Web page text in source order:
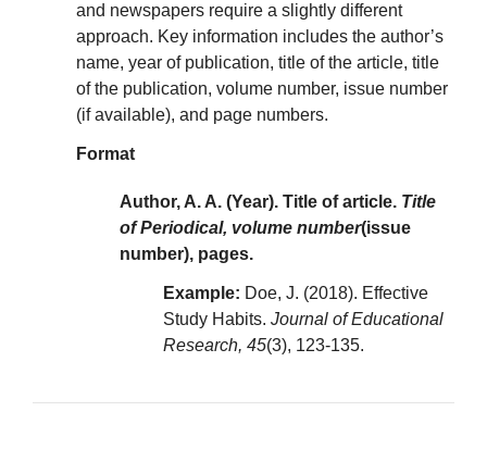
and newspapers require a slightly different
approach. Key information includes the author’s
name, year of publication, title of the article, title
of the publication, volume number, issue number
(if available), and page numbers.
Format
Author, A. A. (Year). Title of article. Title
of Periodical, volume number(issue
number), pages.
Example: Doe, J. (2018). Effective
Study Habits. Journal of Educational
Research, 45(3), 123-135.